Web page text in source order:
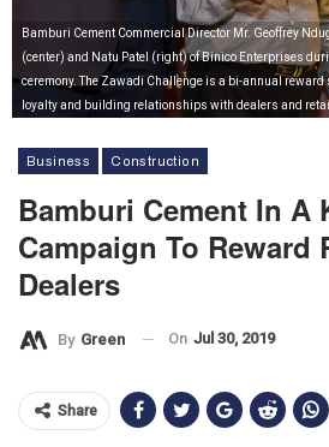
Bamburi Cement Commercial Director Mr. Geoffrey
(center) and Natu Patel (right) of Binico Enterprises
ceremony. The Zawadi Challenge is a bi-annual
loyalty and building relationships with dealers and
Business Construction
Bamburi Cement In A
Campaign To Reward
Dealers
By Green On Jul 30, 2019
Share